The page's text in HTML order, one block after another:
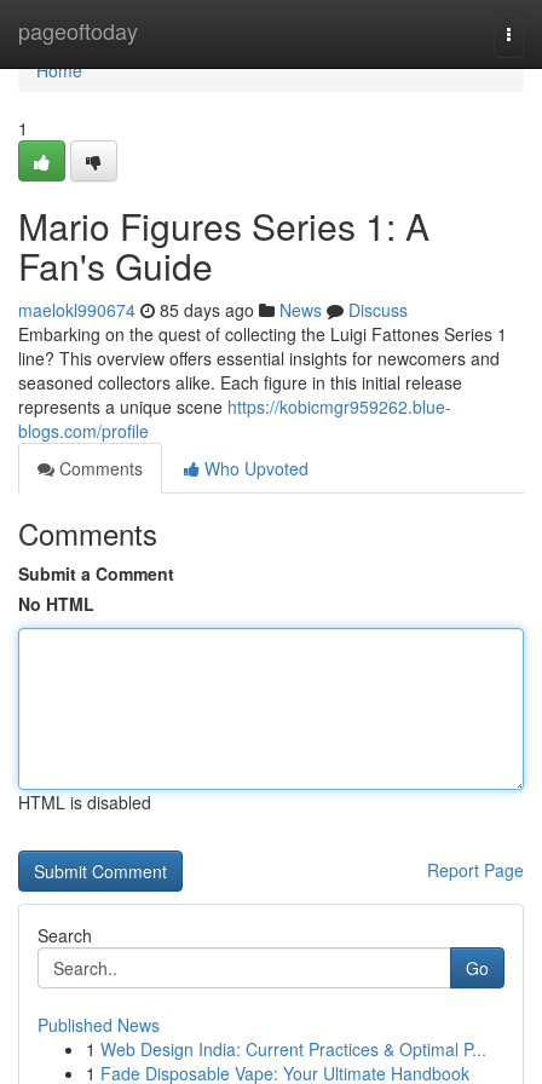
pageoftoday
Home
Home
1
Mario Figures Series 1: A
Fan's Guide
maelokl990674 85 days ago News
Discuss
Embarking on the quest of collecting the Luigi Fattones Series 1
line? This overview offers essential insights for newcomers and
seasoned collectors alike. Each figure in this initial release
represents a unique scene https://kobicmgr959262.blue-
blogs.com/profile
Comments
Who Upvoted
Comments
Submit a Comment
No HTML
HTML is disabled
Report Page
Search
Go
Published News
1 Web Design India: Current Practices & Optimal P...
1 Fade Disposable Vape: Your Ultimate Handbook